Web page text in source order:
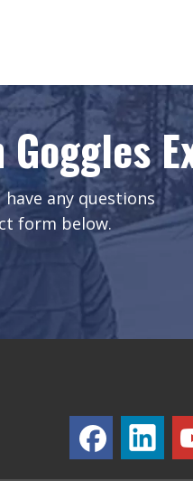
any questions
form below.